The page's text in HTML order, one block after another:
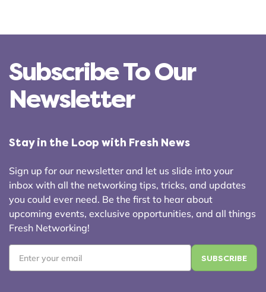
Subscribe To Our
Newsletter
Stay in the Loop with Fresh News
Sign up for our newsletter and let us slide into your
inbox with all the networking tips, tricks, and updates
you could ever need. Be the first to hear about
upcoming events, exclusive opportunities, and all things
Fresh Networking!